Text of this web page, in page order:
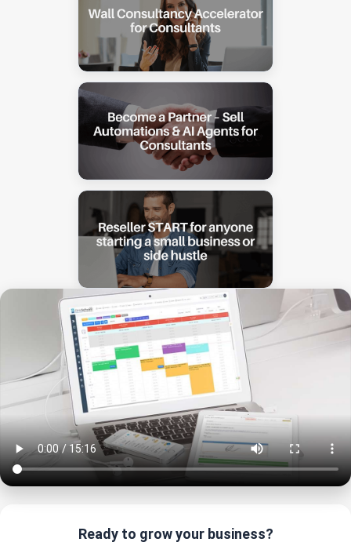
Ready to grow your business?